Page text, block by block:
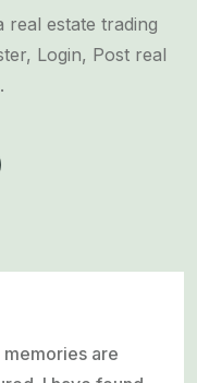
real estate trading
Login, Post real
are